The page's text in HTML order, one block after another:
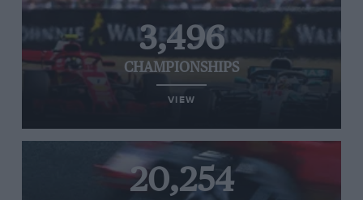
3,496
CHAMPIONSHIPS
VIEW
20,254